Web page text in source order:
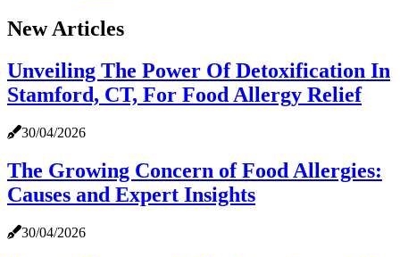
New Articles
Unveiling The Power Of Detoxification In
Stamford, CT, For Food Allergy Relief
30/04/2026
The Growing Concern of Food Allergies:
Causes and Expert Insights
30/04/2026